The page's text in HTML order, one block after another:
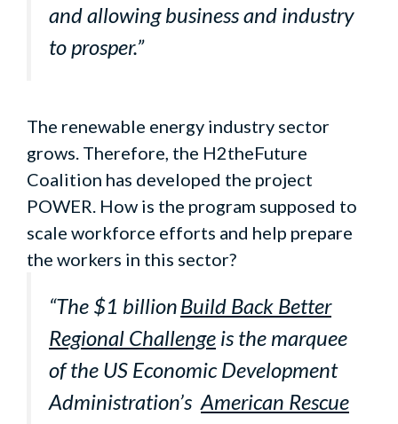
and allowing business and industry
to prosper.”
The renewable energy industry sector
grows. Therefore, the H2theFuture
Coalition has developed the project
POWER. How is the program supposed to
scale workforce efforts and help prepare
the workers in this sector?
“The $1 billionBuild Back Better
Regional Challenge is the marquee
of the US Economic Development
Administration’s American Rescue